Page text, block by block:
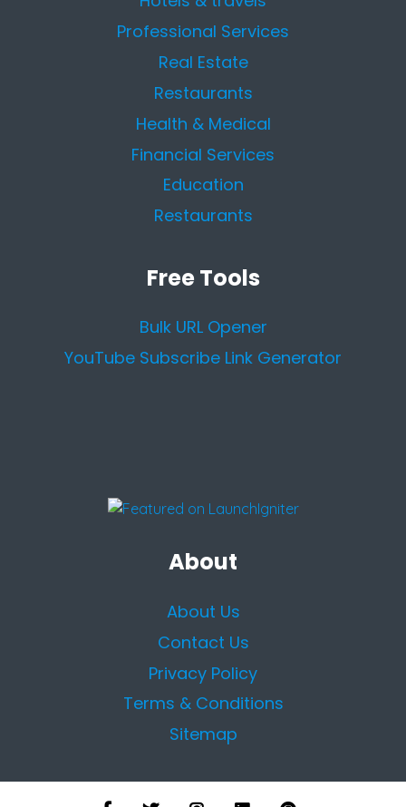
Professional Services
Real Estate
Restaurants
Health & Medical
Financial Services
Education
Restaurants
Free Tools
Bulk URL Opener
YouTube Subscribe Link Generator
About
About Us
Contact Us
Privacy Policy
Terms & Conditions
Sitemap